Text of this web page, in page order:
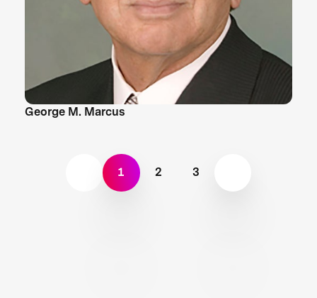
George M. Marcus
1 2 3